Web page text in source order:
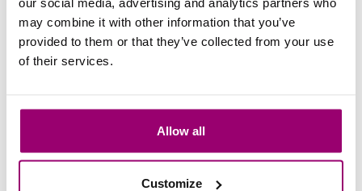
may combine it with other information that you’ve
provided to them or that they’ve collected from your use
of their services.
Allow all
Customize